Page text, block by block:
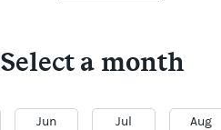
Select a month
Jun Jul Aug